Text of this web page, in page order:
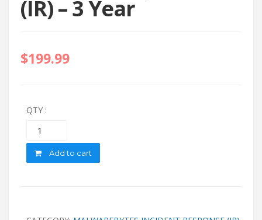
(IR) – 3 Year
$199.99
QTY :
Add to cart